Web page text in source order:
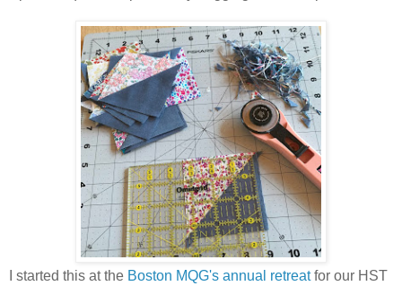
I started this at the Boston MQG's annual retreatfor our HST